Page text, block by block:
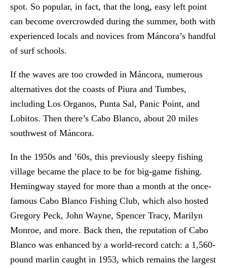
spot. So popular, in fact, that the long, easy left point
can become overcrowded during the summer, both with
experienced locals and novices from Máncora’s handful
of surf schools.
If the waves are too crowded in Máncora, numerous
alternatives dot the coasts of Piura and Tumbes,
including Los Organos, Punta Sal, Panic Point, and
Lobitos. Then there’s Cabo Blanco, about 20 miles
southwest of Máncora.
In the 1950s and ’60s, this previously sleepy fishing
village became the place to be for big-game fishing.
Hemingway stayed for more than a month at the once-
famous Cabo Blanco Fishing Club, which also hosted
Gregory Peck, John Wayne, Spencer Tracy, Marilyn
Monroe, and more. Back then, the reputation of Cabo
Blanco was enhanced by a world-record catch: a 1,560-
pound marlin caught in 1953, which remains the largest